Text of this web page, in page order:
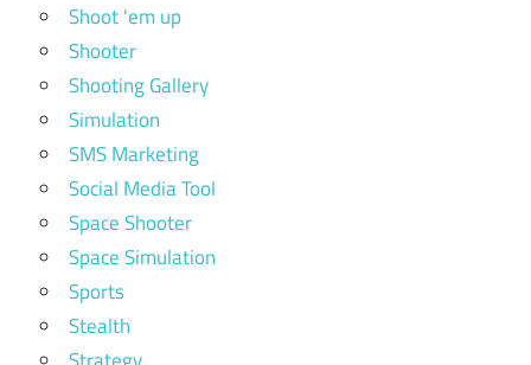
Shoot 'em up
Shooter
Shooting Gallery
Simulation
SMS Marketing
Social Media Tool
Space Shooter
Space Simulation
Sports
Stealth